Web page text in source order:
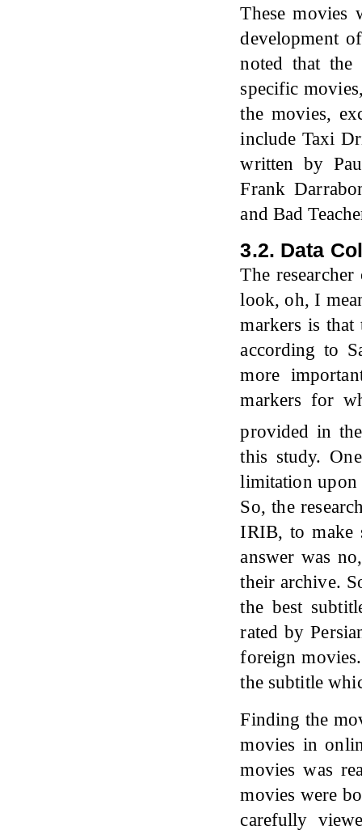
These movies
development
noted that the
specific
the movies,
include Taxi
written by
Frank
and Bad
3.2. Data
The
look, oh, I
markers is that
according to
more
markers for
provided in
this study.
limitation upon
So, the
IRIB, to make
answer was
their archive.
the best
rated by
foreign
the subtitle
Finding the
movies in
movies was
movies were
carefully